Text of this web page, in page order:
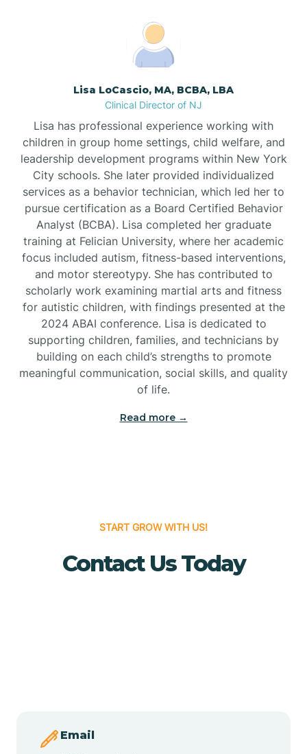
Borden
Bound Brook
Bradley Beach
Branchburg
Branchville
Bridgeton
Bridgewater
Buena
Buena Vista
Lisa LoCascio, MA, BCBA, LBA
Clinical Director of NJ
Lisa has professional experience working with
children in group home settings, child welfare, and
leadership development programs within New York
City schools. She later provided individualized
services as a behavior technician, which led her to
pursue certification as a Board Certified Behavior
Analyst (BCBA). Lisa completed her graduate
training at Felician University, where her academic
focus included autism, fitness-based interventions,
and motor stereotypy. She has contributed to
scholarly work examining martial arts and fitness
for autistic children, with findings presented at the
2024 ABAI conference. Lisa is dedicated to
supporting children, families, and technicians by
building on each child’s strengths to promote
meaningful communication, social skills, and quality
of life.
Read more →
START GROW WITH US!
Contact Us Today
Email